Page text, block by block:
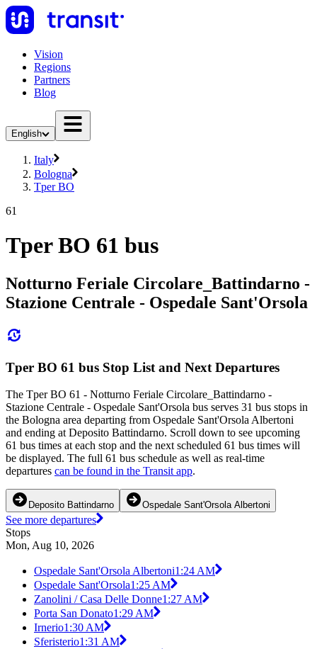
Vision
Regions
Partners
Blog
English
Italy
Bologna
Tper BO
61
Tper BO 61 bus
Notturno Feriale Circolare_Battindarno -
Stazione Centrale - Ospedale Sant'Orsola
Tper BO 61 bus Stop List and Next Departures
The Tper BO 61 - Notturno Feriale Circolare_Battindarno -
Stazione Centrale - Ospedale Sant'Orsola bus serves 31 bus stops in
the Bologna area departing from Ospedale Sant'Orsola Albertoni
and ending at Deposito Battindarno. Scroll down to see upcoming
61 bus times at each stop and the next scheduled 61 bus times will
be displayed. The full 61 bus schedule as well as real-time
departures can be found in the Transit app.
Deposito Battindarno Ospedale Sant'Orsola Albertoni
See more departures
Stops
Mon, Aug 10, 2026
Ospedale Sant'Orsola Albertoni1:24 AM
Ospedale Sant'Orsola1:25 AM
Zanolini / Casa Delle Donne1:27 AM
Porta San Donato1:29 AM
Irnerio1:30 AM
Sferisterio1:31 AM